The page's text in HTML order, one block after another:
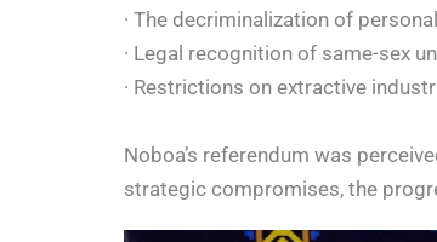
· The decriminalization of
· Legal recognition of same-sex
· Restrictions on extractive
Noboa’s referendum was
strategic compromises, the